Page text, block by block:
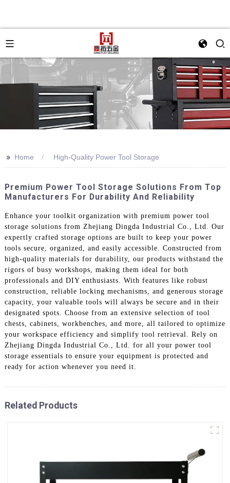
>> Home High-Quality Power Tool Storage
Premium Power Tool Storage Solutions From Top
Manufacturers For Durability And Reliability
Enhance your toolkit organization with premium power tool
storage solutions from Zhejiang Dingda Industrial Co., Ltd. Our
expertly crafted storage options are built to keep your power
tools secure, organized, and easily accessible. Constructed from
high-quality materials for durability, our products withstand the
rigors of busy workshops, making them ideal for both
professionals and DIY enthusiasts. With features like robust
construction, reliable locking mechanisms, and generous storage
capacity, your valuable tools will always be secure and in their
designated spots. Choose from an extensive selection of tool
chests, cabinets, workbenches, and more, all tailored to optimize
your workspace efficiency and simplify tool retrieval. Rely on
Zhejiang Dingda Industrial Co., Ltd. for all your power tool
storage essentials to ensure your equipment is protected and
ready for action whenever you need it.
Related Products